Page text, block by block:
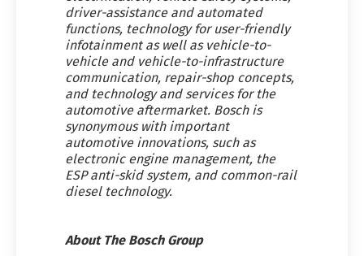
driver-assistance and automated
functions, technology for user-friendly
infotainment as well as vehicle-to-
vehicle and vehicle-to-infrastructure
communication, repair-shop concepts,
and technology and services for the
automotive aftermarket. Bosch is
synonymous with important
automotive innovations, such as
electronic engine management, the
ESP anti-skid system, and common-rail
diesel technology.
About The Bosch Group